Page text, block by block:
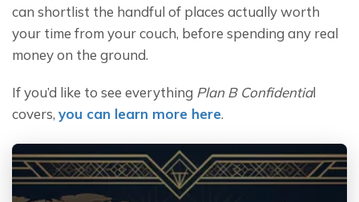
can shortlist the handful of places actually worth
your time from your couch, before spending any real
money on the ground.
If you’d like to see everything Plan B Confidential
covers, you can learn more here.